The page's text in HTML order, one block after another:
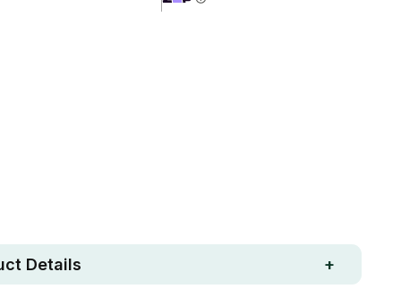
Details